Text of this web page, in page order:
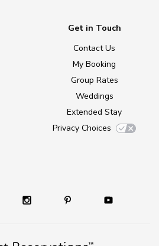
Get in Touch
Contact Us
My Booking
Group Rates
Weddings
Extended Stay
Privacy Choices